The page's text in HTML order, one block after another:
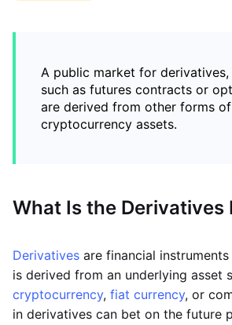
A public market for derivatives,
such as futures contracts or
are derived from other forms of
cryptocurrency assets.
What Is the Derivatives
Derivatives are financial
is derived from an underlying asset
cryptocurrency, fiat currency, or
in derivatives can bet on the future